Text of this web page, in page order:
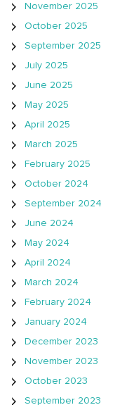
November 2025
October 2025
September 2025
July 2025
June 2025
May 2025
April 2025
March 2025
February 2025
October 2024
September 2024
June 2024
May 2024
April 2024
March 2024
February 2024
January 2024
December 2023
November 2023
October 2023
September 2023